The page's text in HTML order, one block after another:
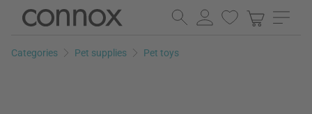
Skip
page
Skip
search
Categories Pet supplies Pet toys